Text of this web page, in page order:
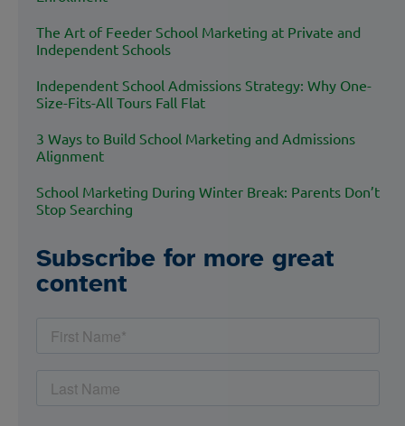
The Art of Feeder School Marketing at Private and
Independent Schools
Independent School Admissions Strategy: Why One-
Size-Fits-All Tours Fall Flat
3 Ways to Build School Marketing and Admissions
Alignment
School Marketing During Winter Break: Parents Don’t
Stop Searching
Subscribe for more great
content